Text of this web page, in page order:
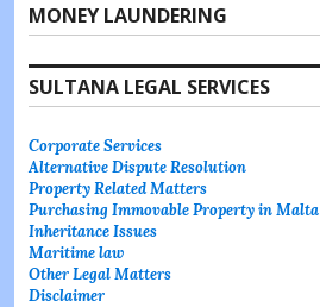
Next
post:
MONEY LAUNDERING
SULTANA LEGAL SERVICES
Corporate Services
Alternative Dispute Resolution
Property Related Matters
Purchasing Immovable Property in Malta
Inheritance Issues
Maritime law
Other Legal Matters
Disclaimer